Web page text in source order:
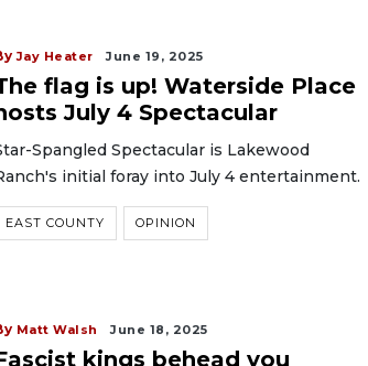
Jay Heater June 19, 2025
flag is up! Waterside Place
July 4 Spectacular
Spangled Spectacular is Lakewood
initial foray into July 4 entertainment.
EAST COUNTY OPINION
Matt Walsh June 18, 2025
kings behead you